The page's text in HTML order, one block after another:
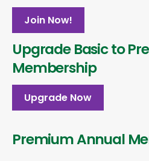
Join Now!
Upgrade Basic to
Membership
Upgrade Now
Premium Annual